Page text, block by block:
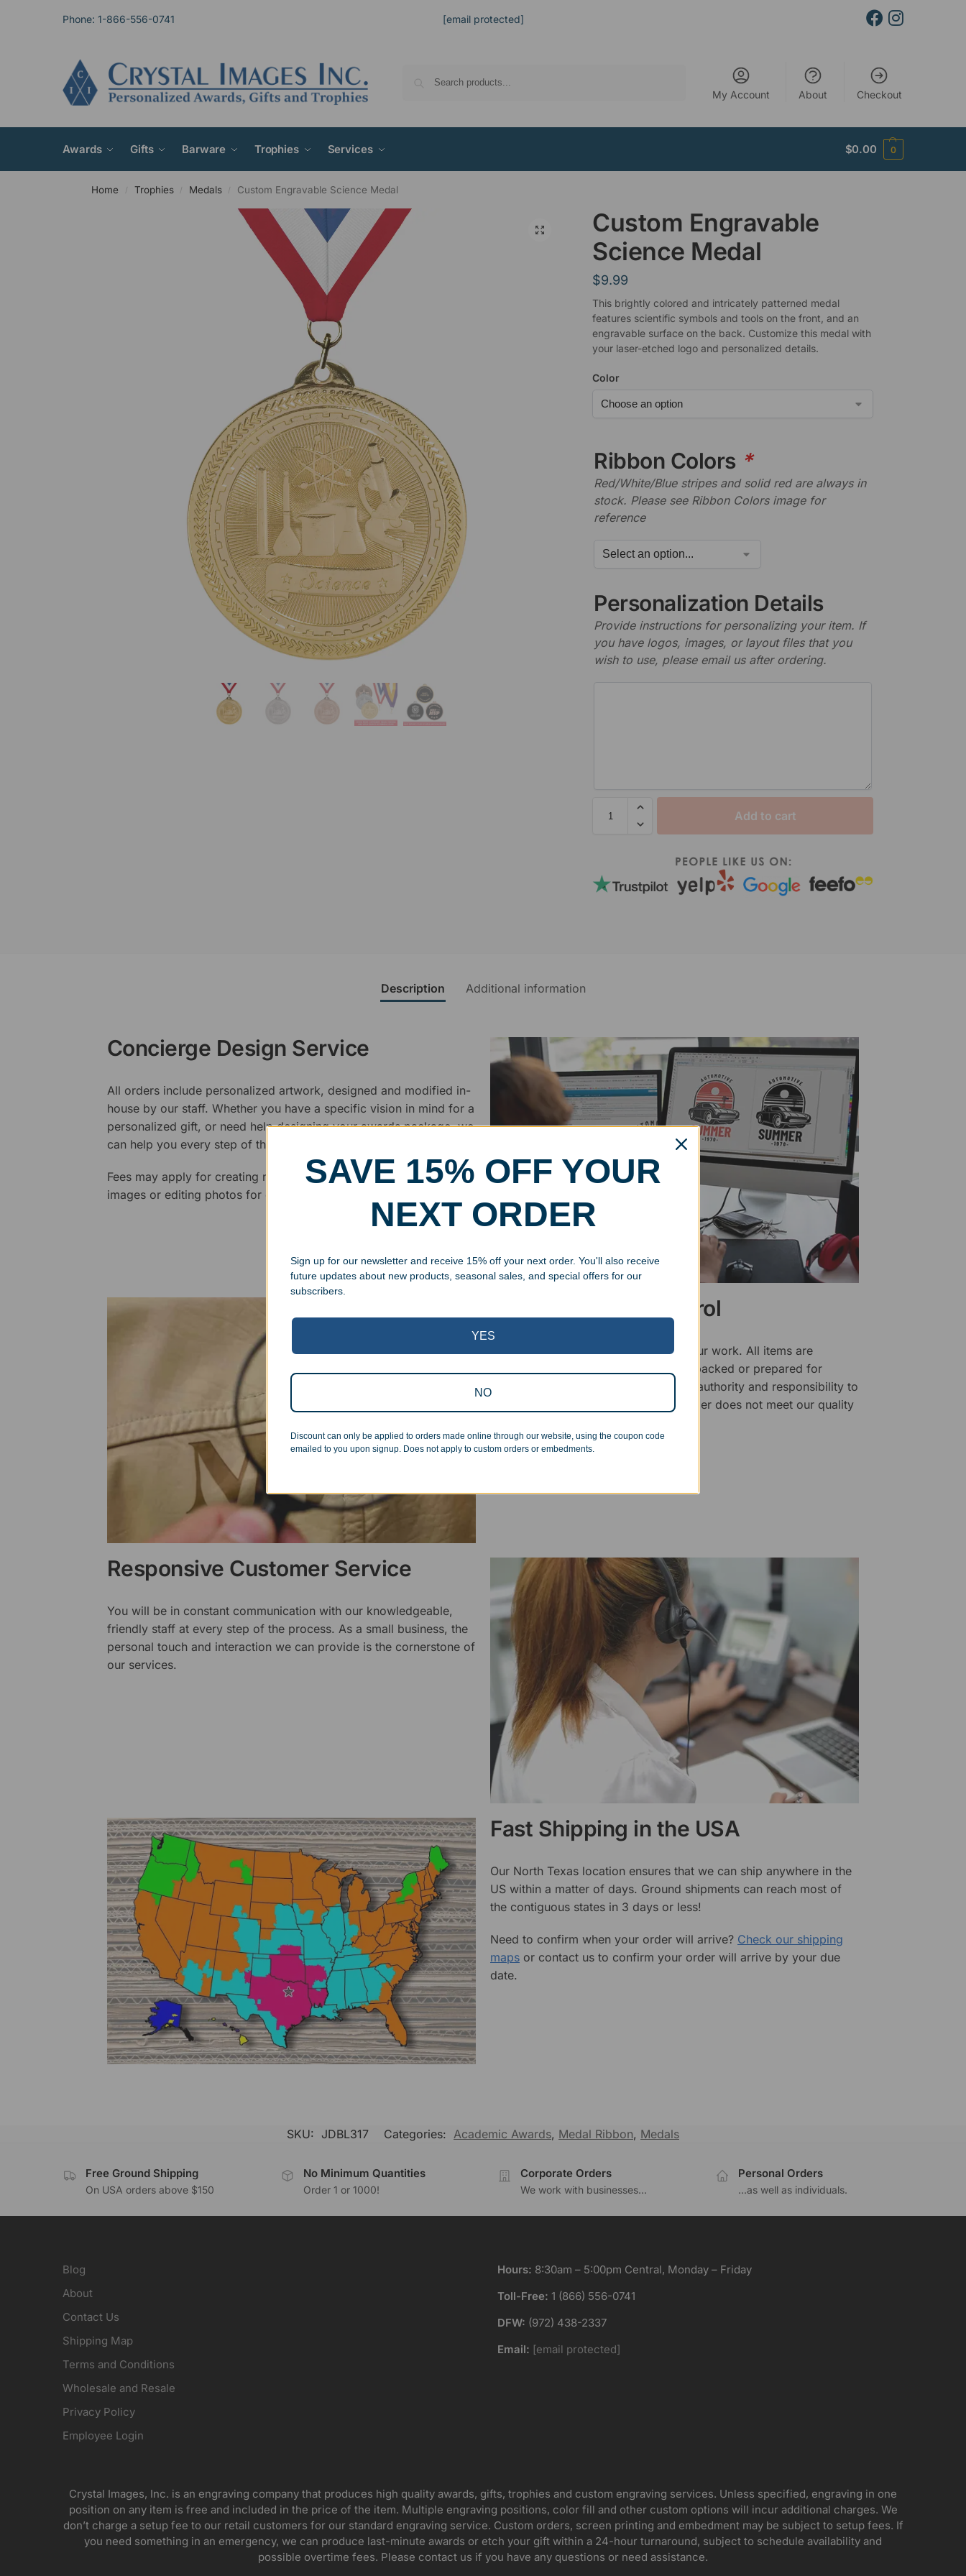
Phone: 1-866-556-0741 [email protected]
My Account About Checkout
Awards Gifts Barware Trophies Services $0.00 0
Home / Trophies / Medals / Custom Engravable Science Medal
Custom Engravable
Science Medal
$9.99
This brightly colored and intricately patterned medal
features scientific symbols and tools on the front, and an
engravable surface on the back. Customize this medal with
your laser-etched logo and personalized details.
Color
Ribbon Colors *
Red/White/Blue stripes and solid red are always in
stock. Please see Ribbon Colors image for
reference
Personalization Details
Provide instructions for personalizing your item. If
you have logos, images, or layout files that you
wish to use, please email us after ordering.
Add to cart
Description Additional information
Concierge Design Service
All orders include personalized artwork, designed and modified in-
house by our staff. Whether you have a specific vision in mind for a
personalized gift, or need help designing your awards package, we
can help you every step of the way.
Fees may apply for creating new logos, cleaning up poor quality
images or editing photos for engraving.
Superb Quality Control
We pride ourselves on the quality of our work. All items are
inspected at least twice before being packed or prepared for
pickup. Everyone on our staff has the authority and responsibility to
halt production in the event that an order does not meet our quality
Responsive Customer Service
You will be in constant communication with our knowledgeable,
friendly staff at every step of the process. As a small business, the
personal touch and interaction we can provide is the cornerstone of
our services.
Fast Shipping in the USA
Our North Texas location ensures that we can ship anywhere in the
US within a matter of days. Ground shipments can reach most of
the contiguous states in 3 days or less!
Need to confirm when your order will arrive? Check our shipping
maps or contact us to confirm your order will arrive by your due
date.
SKU: JDBL317 Categories: Academic Awards, Medal Ribbon, Medals
Free Ground Shipping
On USA orders above $150
No Minimum Quantities
Order 1 or 1000!
Corporate Orders
We work with businesses...
Personal Orders
...as well as individuals.
Blog
About
Contact Us
Shipping Map
Terms and Conditions
Wholesale and Resale
Privacy Policy
Employee Login
Hours: 8:30am – 5:00pm Central, Monday – Friday
Toll-Free: 1 (866) 556-0741
DFW: (972) 438-2337
Email: [email protected]
Crystal Images, Inc. is an engraving company that produces high quality awards, gifts, trophies and custom engraving services. Unless specified, engraving in one
position on any item is free and included in the price of the item. Multiple engraving positions, color fill and other custom options will incur additional charges. We
don’t charge a setup fee to our retail customers for our standard engraving service. Custom orders, screen printing and embedment may be subject to setup fees. If
you need something in an emergency, we can produce last-minute awards or etch your gift within a 24-hour turnaround, subject to schedule availability and
possible overtime fees. Please contact us if you have any questions or need assistance.
SAVE 15% OFF YOUR
NEXT ORDER
Sign up for our newsletter and receive 15% off your next order. You'll also receive
future updates about new products, seasonal sales, and special offers for our
subscribers.
YES
NO
Discount can only be applied to orders made online through our website, using the coupon code
emailed to you upon signup. Does not apply to custom orders or embedments.